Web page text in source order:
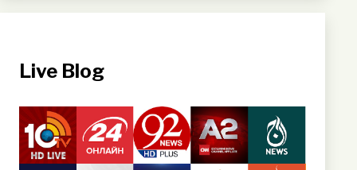
Live Blog